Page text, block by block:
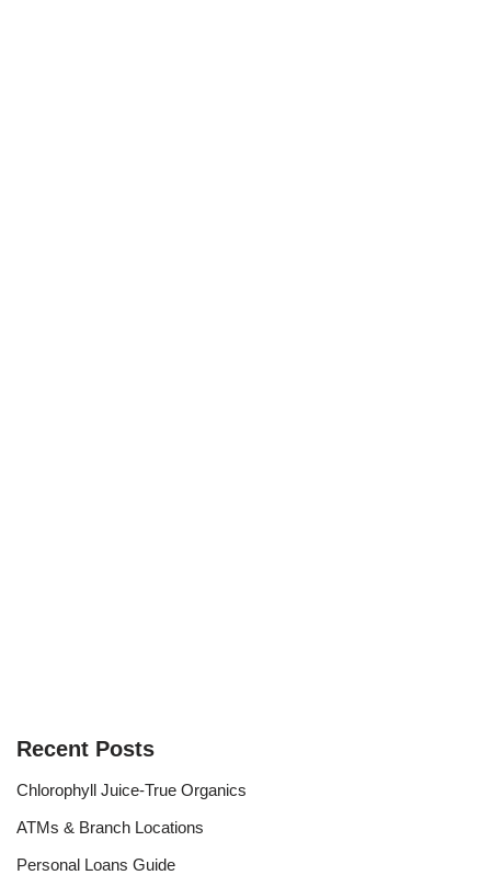
Recent Posts
Chlorophyll Juice-True Organics
ATMs & Branch Locations
Personal Loans Guide